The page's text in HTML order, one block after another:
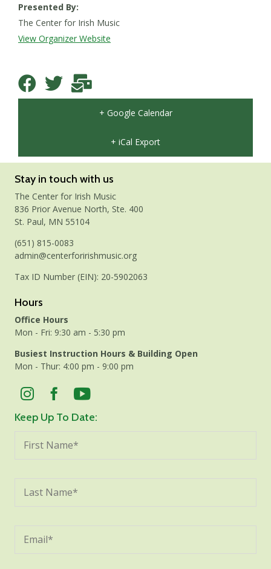
Presented By:
The Center for Irish Music
View Organizer Website
+ Google Calendar
+ iCal Export
Stay in touch with us
The Center for Irish Music
836 Prior Avenue North, Ste. 400
St. Paul, MN 55104
(651) 815-0083
admin@centerforirishmusic.org
Tax ID Number (EIN): 20-5902063
Hours
Office Hours
Mon - Fri: 9:30 am - 5:30 pm
Busiest Instruction Hours & Building Open
Mon - Thur: 4:00 pm - 9:00 pm
Keep Up To Date: